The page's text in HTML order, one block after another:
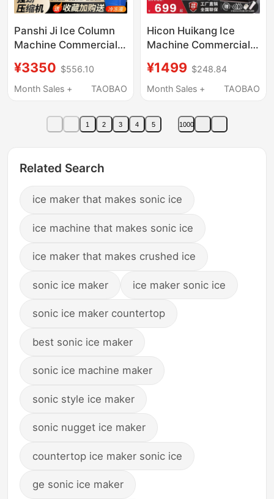
Panshi Ji Ice Column
Machine Commercial
Stainless Steel Six-
Tank Continuous Ice
¥3350 $556.10
Month Sales +
TAOBAO
Hicon Huikang Ice
Machine Commercial
Refrigeration Cup Milk
Tea Shop Stall Fully
Machine
¥1499 $248.84
Month Sales +
TAOBAO
1 2 3 4 5 1000
Related Search
ice maker that makes sonic ice
ice machine that makes sonic ice
ice maker that makes crushed ice
sonic ice maker ice maker sonic ice
sonic ice maker countertop
best sonic ice maker
sonic ice machine maker
sonic style ice maker
sonic nugget ice maker
countertop ice maker sonic ice
ge sonic ice maker